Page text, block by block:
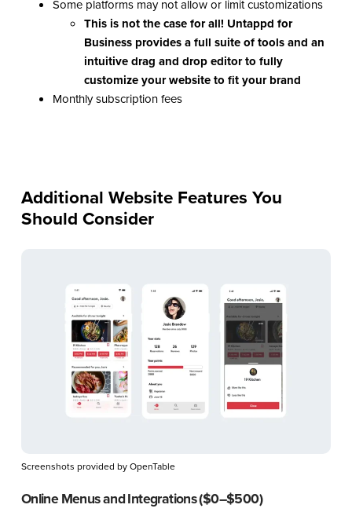
Some platforms may not allow or limit customizations
This is not the case for all! Untappd for
Businessprovides a full suite of tools and an
intuitive drag and drop editor to fully
customize your website to fit your brand
Monthly subscription fees
Additional Website Features You
Should Consider
Screenshots provided by OpenTable
Online Menus and Integrations ($0–$500)